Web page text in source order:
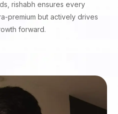
rishabh ensures every
premium but actively drives
forward.